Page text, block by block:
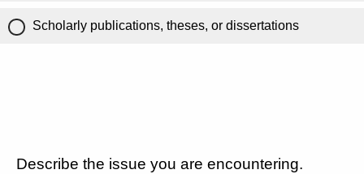
Scholarly publications, theses, or dissertations
Describe the issue you are encountering.